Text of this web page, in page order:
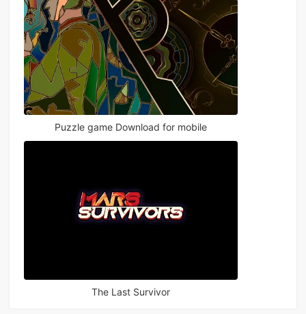
Puzzle game Download for mobile
The Last Survivor